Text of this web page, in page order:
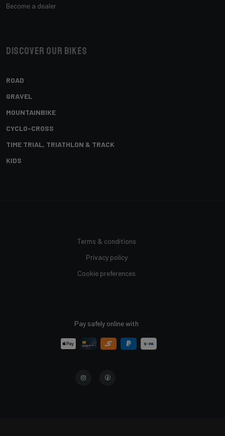
Become a dealer
Discover our bikes
ROAD
GRAVEL
MOUNTAINBIKE
CYCLO-CROSS
TIME TRIAL, TRIATHLON & TRACK
KIDS
Terms & conditions
Privacy policy
Cookie preferences
Pay safely online with